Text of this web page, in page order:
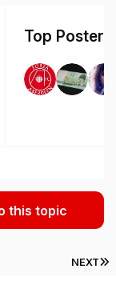
Top
overview
this topic
NEXT